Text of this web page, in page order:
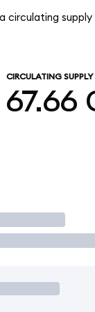
circulating
CIRCULATING SUPPLY
67.66